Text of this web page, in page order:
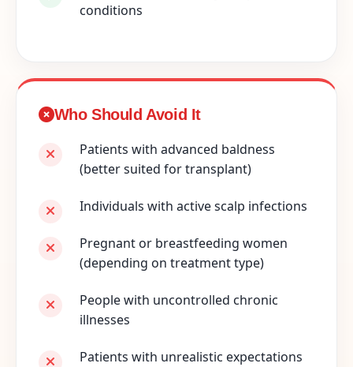
conditions
Who Should Avoid It
Patients with advanced baldness
(better suited for transplant)
Individuals with active scalp infections
Pregnant or breastfeeding women
(depending on treatment type)
People with uncontrolled chronic
illnesses
Patients with unrealistic expectations